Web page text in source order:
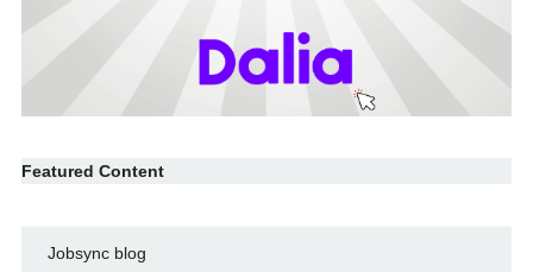
Featured Content
Jobsync blog